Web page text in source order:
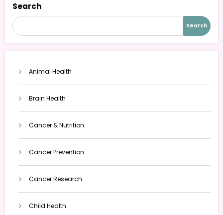
Search
Search
Animal Health
Brain Health
Cancer & Nutrition
Cancer Prevention
Cancer Research
Child Health